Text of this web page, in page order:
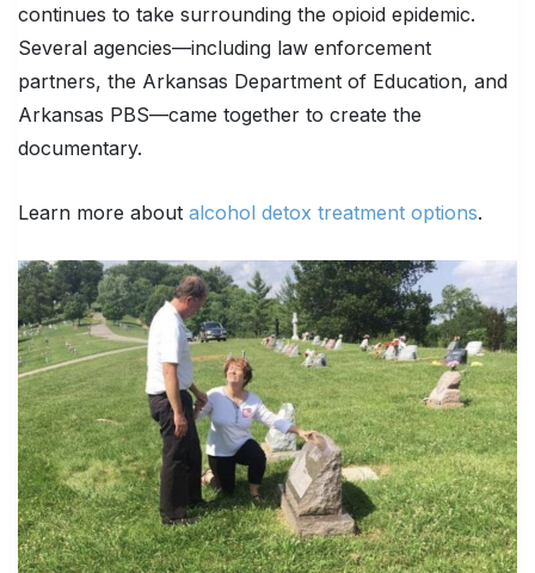
continues to take surrounding the opioid epidemic.
Several agencies—including law enforcement
partners, the Arkansas Department of Education, and
Arkansas PBS—came together to create the
documentary.
Learn more about alcohol detox treatment options.